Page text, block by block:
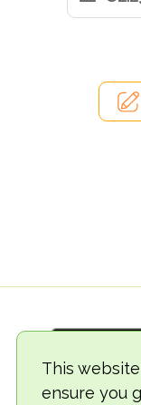
This
ensure you